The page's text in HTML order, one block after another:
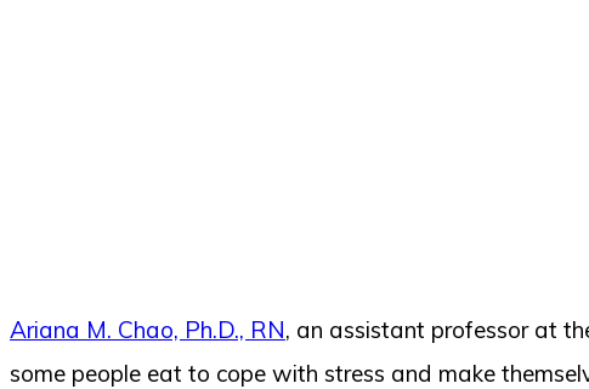
Ariana M. Chao, Ph.D., RN, an assistant professor at
some people eat to cope with stress and make